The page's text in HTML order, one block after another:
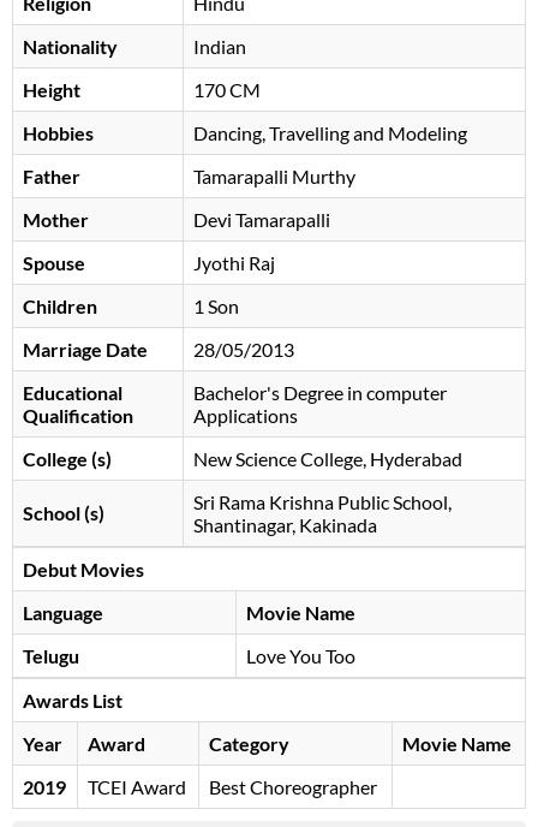
Nationality
Indian
Height
170 CM
Hobbies
Dancing, Travelling and Modeling
Father
Tamarapalli Murthy
Mother
Devi Tamarapalli
Spouse
Jyothi Raj
Children
1 Son
Marriage Date
28/05/2013
Educational
Qualification
Bachelor's Degree in computer
Applications
College (s)
New Science College, Hyderabad
School (s)
Sri Rama Krishna Public School,
Shantinagar, Kakinada
Debut Movies
Language
Movie Name
Telugu
Love You Too
Awards List
Year
Award Category
Movie Name
2019
TCEI Award Best Choreographer